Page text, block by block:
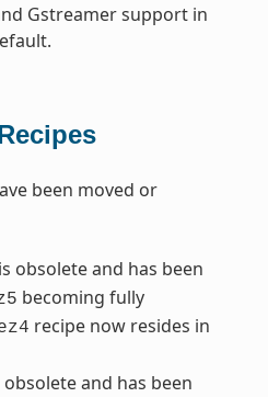
Gstreamer support in
been moved or
obsolete and has been
becoming fully
recipe now resides in
obsolete and has been